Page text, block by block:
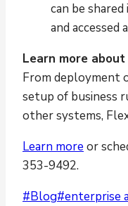
can be
and accessed
Learn more
From deployment
setup of business
other systems,
Learn more or
353-9492.
Post
#Blog#enterprise